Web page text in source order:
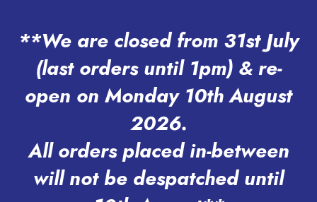
**We are closed from 31st July
(last orders until 1pm) & re-
open on Monday 10th August
2026.
All orders placed in-between
will not be despatched until